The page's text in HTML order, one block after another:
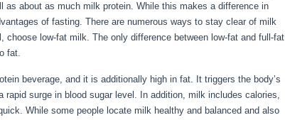
as about as much milk protein. While this makes a difference in
of fasting. There are numerous ways to stay clear of milk
choose low-fat milk. The only difference between low-fat and full-fat
fat.
beverage, and it is additionally high in fat. It triggers the body’s
rapid surge in blood sugar level. In addition, milk includes calories,
While some people locate milk healthy and balanced and also